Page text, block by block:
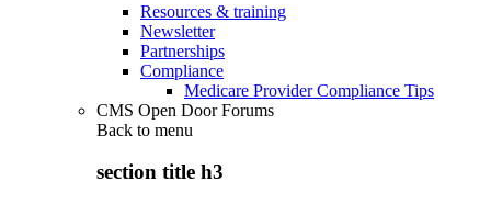
Resources & training
Newsletter
Partnerships
Compliance
Medicare Provider Compliance Tips
CMS Open Door Forums
Back to menu
section title h3